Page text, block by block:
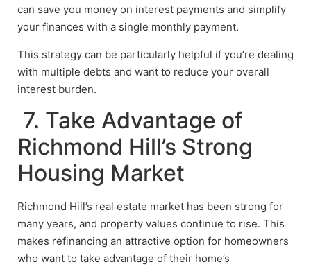
can save you money on interest payments and simplify
your finances with a single monthly payment.
This strategy can be particularly helpful if you’re dealing
with multiple debts and want to reduce your overall
interest burden.
7. Take Advantage of
Richmond Hill’s Strong
Housing Market
Richmond Hill’s real estate market has been strong for
many years, and property values continue to rise. This
makes refinancing an attractive option for homeowners
who want to take advantage of their home’s